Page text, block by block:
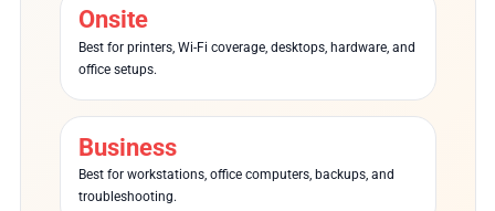
Onsite
Best for printers, Wi-Fi coverage, desktops, hardware, and
office setups.
Business
Best for workstations, office computers, backups, and
troubleshooting.